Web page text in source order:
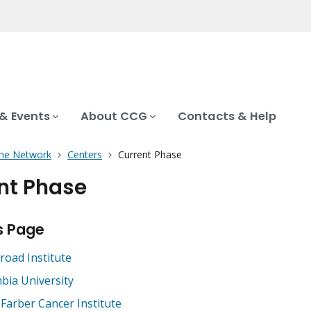
Events About CCG Contacts & Help
Network Centers Current Phase
Phase
Page
Institute
University
Cancer Institute